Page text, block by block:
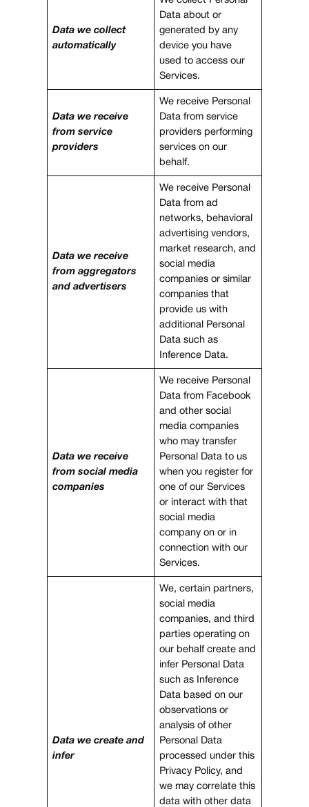
Data we collect
automatically
Data about or
generated by any
device you have
used to access our
Services.
Data we receive
from service
providers
We receive Personal
Data from service
providers performing
services on our
behalf.
Data we receive
from aggregators
and advertisers
We receive Personal
Data from ad
networks, behavioral
advertising vendors,
market research, and
social media
companies or similar
companies that
provide us with
additional Personal
Data such as
Inference Data.
Data we receive
from social media
companies
We receive Personal
Data from Facebook
and other social
media companies
who may transfer
Personal Data to us
when you register for
one of our Services
or interact with that
social media
company on or in
connection with our
Services.
Data we create and
infer
We, certain partners,
social media
companies, and third
parties operating on
our behalf create and
infer Personal Data
such as Inference
Data based on our
observations or
analysis of other
Personal Data
processed under this
Privacy Policy, and
we may correlate this
data with other data